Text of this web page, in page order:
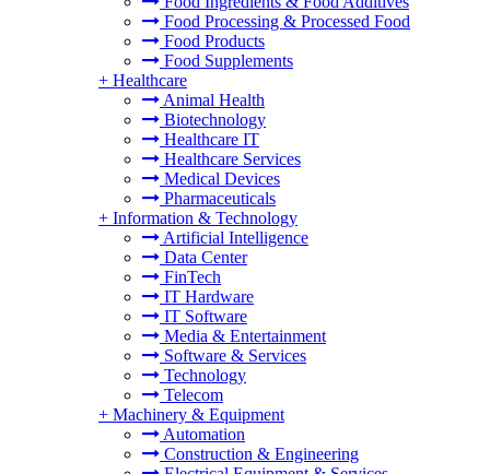
Food Processing & Processed Food
Food Products
Food Supplements
+ Healthcare
Animal Health
Biotechnology
Healthcare IT
Healthcare Services
Medical Devices
Pharmaceuticals
+ Information & Technology
Artificial Intelligence
Data Center
FinTech
IT Hardware
IT Software
Media & Entertainment
Software & Services
Technology
Telecom
+ Machinery & Equipment
Automation
Construction & Engineering